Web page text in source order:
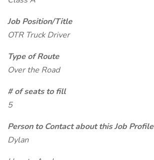
Job Position/Title
OTR Truck Driver
Type of Route
Over the Road
# of seats to fill
5
Person to Contact about this Job Profile
Dylan